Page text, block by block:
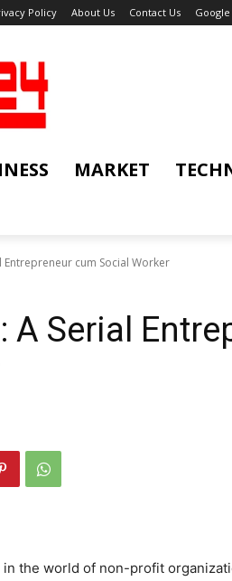
Policy About Us Contact Us
MARKET
Entrepreneur cum Social Worker
A Serial
in the world of non-profit